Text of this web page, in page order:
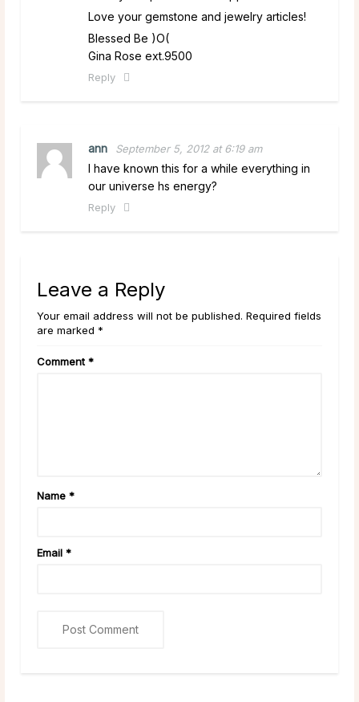
Love your gemstone and jewelry articles!
Blessed Be )O(
Gina Rose ext.9500
Reply
ann September 5, 2012 at 6:19 am
I have known this for a while everything in
our universe hs energy?
Reply
Leave a Reply
Your email address will not be published. Required fields
are marked *
Comment *
Name *
Email *